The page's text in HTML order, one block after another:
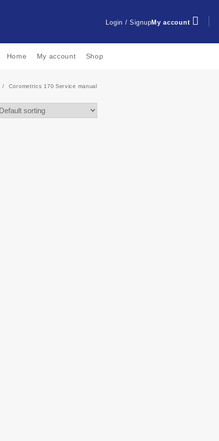
Login / SignupMy account
Home My account Shop
Corometrics 170 Service manual